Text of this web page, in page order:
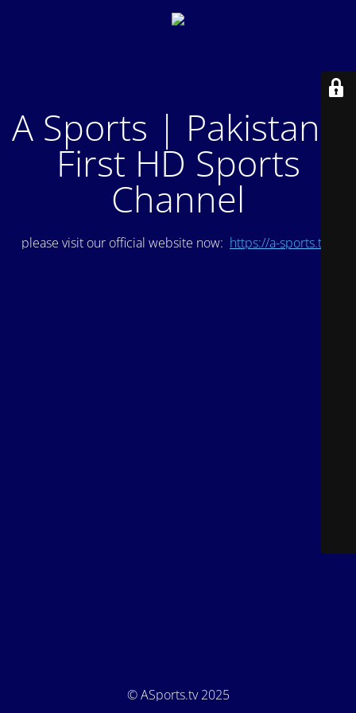
A Sports | Pakistan's
First HD Sports
Channel
please visit our official website now: https://a-sports.tv/
© ASports.tv 2025